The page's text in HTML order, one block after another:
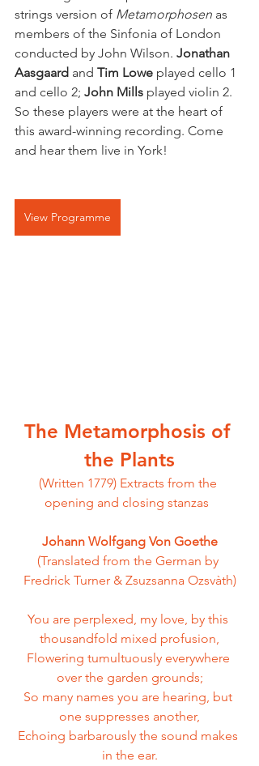
strings version of Metamorphosen as
members of the Sinfonia of London
conducted by John Wilson. Jonathan
Aasgaard and Tim Lowe played cello 1
and cello 2; John Mills played violin 2.
So these players were at the heart of
this award-winning recording. Come
and hear them live in York!
View Programme
The Metamorphosis of
the Plants
(Written 1779) Extracts from the
opening and closing stanzas
Johann Wolfgang Von Goethe
(Translated from the German by
Fredrick Turner & Zsuzsanna Ozsvàth)
You are perplexed, my love, by this
thousandfold mixed profusion,
Flowering tumultuously everywhere
over the garden grounds;
So many names you are hearing, but
one suppresses another,
Echoing barbarously the sound makes
in the ear.